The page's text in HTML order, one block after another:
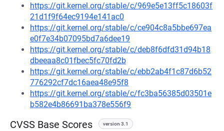
https://git.kernel.org/stable/c/969e5e13ff5c18603f
21d1f9f64ec9194e141ac0
https://git.kernel.org/stable/c/ce904c8a5bbe697ea
e0f7e34b07095bd7a6dee19
https://git.kernel.org/stable/c/deb8f6dfd31d94b18
dbeeaa8c01fbec5fc70fd2b
https://git.kernel.org/stable/c/ebb2ab4f1c87d6b52
776292cf7dc16aea48e95f8
https://git.kernel.org/stable/c/fc3ba56385d03501e
b582e4b86691ba378e556f9
CVSS Base Scores version 3.1